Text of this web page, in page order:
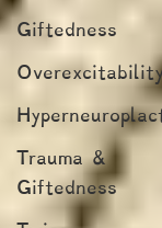
Giftedness
Trauma &
Giftedness